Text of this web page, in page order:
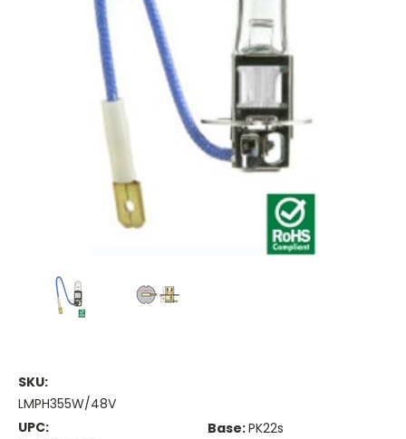
SKU:
LMPH355W/48V
UPC:
Base:PK22s